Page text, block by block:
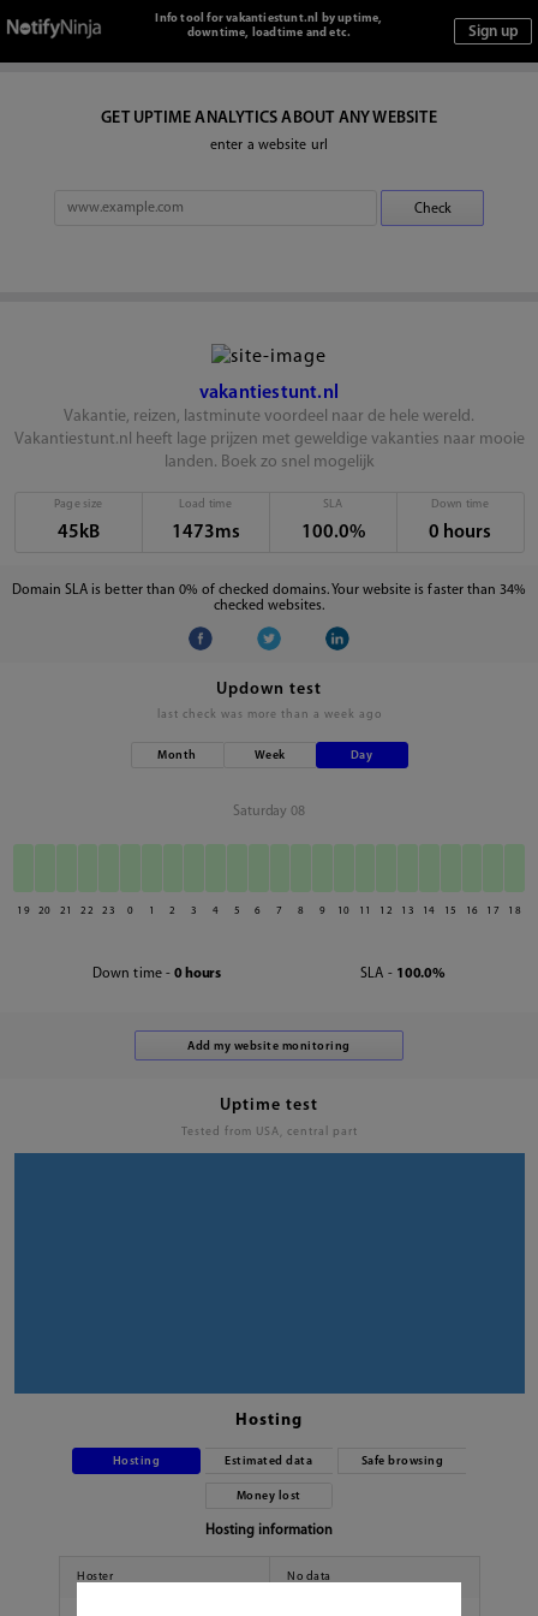
Info tool for vakantiestunt.nl by uptime,
downtime, loadtime and etc.
GET UPTIME ANALYTICS ABOUT ANY WEBSITE
enter a website url
vakantiestunt.nl
Vakantie, reizen, lastminute voordeel naar de hele wereld.
Vakantiestunt.nl heeft lage prijzen met geweldige vakanties naar mooie
landen. Boek zo snel mogelijk
Page size
45kB
Load time
1473ms
SLA
100.0%
Down time
0 hours
Domain SLA is better than 0% of checked domains. Your website is faster than 34%
checked websites.
Updown test
last check was more than a week ago
Month Week Day
Saturday 08
19 20 21 22 23 0 1 2 3 4 5 6 7 8 9 10 11 12 13 14 15 16 17 18
Down time - 0 hours SLA - 100.0%
Uptime test
Tested from USA, central part
Hosting
Hosting Estimated data Safe browsing
Money lost
Hosting information
Hoster No data